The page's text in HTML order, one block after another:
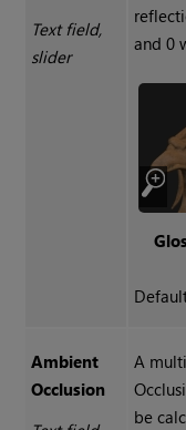
Text field,
slider
and 0
Ambient
Occlusion
A
be